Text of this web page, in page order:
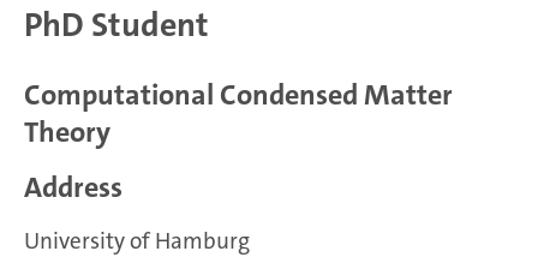
PhD Student
Computational Condensed Matter
Theory
Address
University of Hamburg